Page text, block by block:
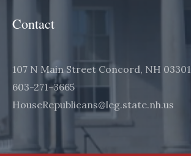
Contact
107 N Main Street Concord, NH 03301
603-271-3665
HouseRepublicans@leg.state.nh.us